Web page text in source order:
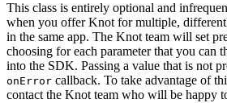
This class is entirely optional and
when you offer Knot for multiple,
in the same app. The Knot team will set
choosing for each parameter that you can
into the SDK. Passing a value that is not
onError callback. To take advantage of
contact the Knot team who will be happy